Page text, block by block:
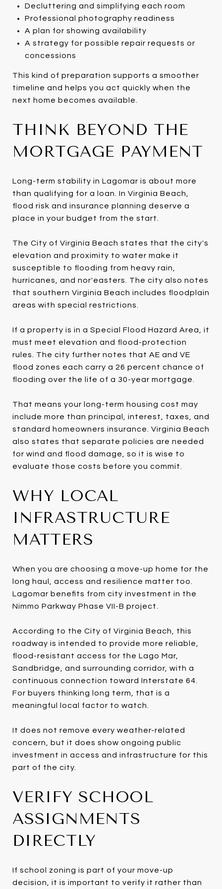
Decluttering and simplifying each room
Professional photography readiness
A plan for showing availability
A strategy for possible repair requests or
concessions
This kind of preparation supports a smoother
timeline and helps you act quickly when the
next home becomes available.
THINK BEYOND THE
MORTGAGE PAYMENT
Long-term stability in Lagomar is about more
than qualifying for a loan. In Virginia Beach,
flood risk and insurance planning deserve a
place in your budget from the start.
The City of Virginia Beach states that the city's
elevation and proximity to water make it
susceptible to flooding from heavy rain,
hurricanes, and nor'easters. The city also notes
that southern Virginia Beach includes floodplain
areas with special restrictions.
If a property is in a Special Flood Hazard Area, it
must meet elevation and flood-protection
rules. The city further notes that AE and VE
flood zones each carry a 26 percent chance of
flooding over the life of a 30-year mortgage.
That means your long-term housing cost may
include more than principal, interest, taxes, and
standard homeowners insurance. Virginia Beach
also states that separate policies are needed
for wind and flood damage, so it is wise to
evaluate those costs before you commit.
WHY LOCAL
INFRASTRUCTURE
MATTERS
When you are choosing a move-up home for the
long haul, access and resilience matter too.
Lagomar benefits from city investment in the
Nimmo Parkway Phase VII-B project.
According to the City of Virginia Beach, this
roadway is intended to provide more reliable,
flood-resistant access for the Lago Mar,
Sandbridge, and surrounding corridor, with a
continuous connection toward Interstate 64.
For buyers thinking long term, that is a
meaningful local factor to watch.
It does not remove every weather-related
concern, but it does show ongoing public
investment in access and infrastructure for this
part of the city.
VERIFY SCHOOL
ASSIGNMENTS
DIRECTLY
If school zoning is part of your move-up
decision, it is important to verify it rather than